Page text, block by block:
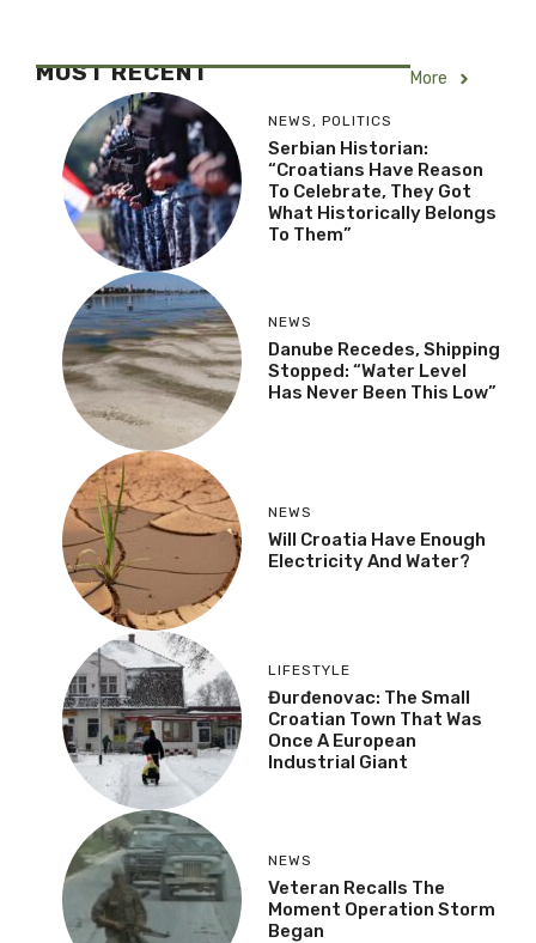
MOST RECENT More
NEWS , POLITICS
Serbian Historian:
“Croatians Have Reason
To Celebrate, They Got
What Historically Belongs
To Them”
NEWS
Danube Recedes, Shipping
Stopped: “Water Level
Has Never Been This Low”
NEWS
Will Croatia Have Enough
Electricity And Water?
LIFESTYLE
Đurđenovac: The Small
Croatian Town That Was
Once A European
Industrial Giant
NEWS
Veteran Recalls The
Moment Operation Storm
Began